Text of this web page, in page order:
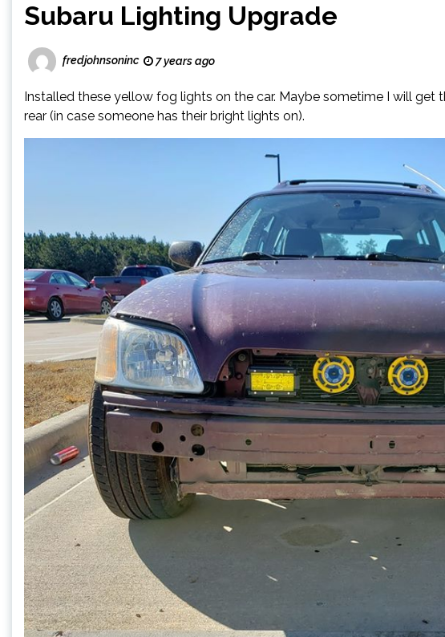
Subaru Lighting Upgrade
fredjohnsoninc 7 years ago
Installed these yellow fog lights on the car. Maybe sometime I will get
rear (in case someone has their bright lights on).